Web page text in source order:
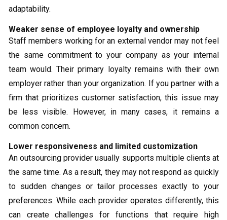
adaptability.
Weaker sense of employee loyalty and ownership
Staff members working for an external vendor may not feel
the same commitment to your company as your internal
team would. Their primary loyalty remains with their own
employer rather than your organization. If you partner with a
firm that prioritizes customer satisfaction, this issue may
be less visible. However, in many cases, it remains a
common concern.
Lower responsiveness and limited customization
An outsourcing provider usually supports multiple clients at
the same time. As a result, they may not respond as quickly
to sudden changes or tailor processes exactly to your
preferences. While each provider operates differently, this
can create challenges for functions that require high